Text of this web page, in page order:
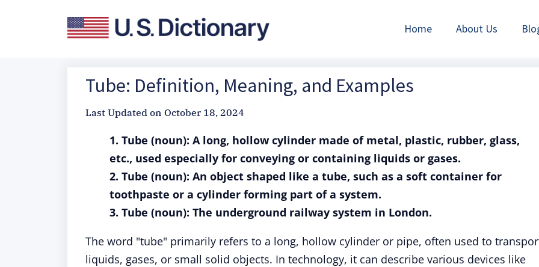
Home About Us
Tube: Definition, Meaning, and Examples
Last Updated on October 18, 2024
1. Tube (noun): A long, hollow cylinder made of metal, plastic, rubber, glass,
etc., used especially for conveying or containing liquids or gases.
2. Tube (noun): An object shaped like a tube, such as a soft container for
toothpaste or a cylinder forming part of a system.
3. Tube (noun): The underground railway system in London.
The word "tube" primarily refers to a long, hollow cylinder or pipe, often used to
liquids, gases, or small solid objects. In technology, it can describe various devices like